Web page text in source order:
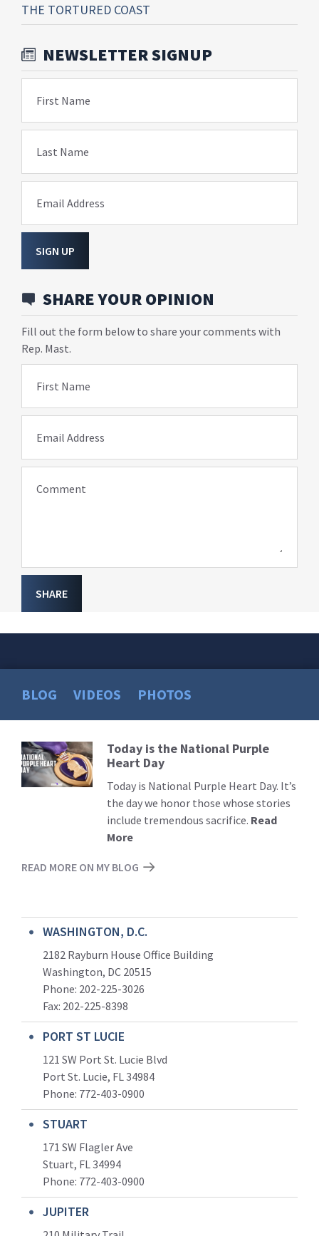
THE TORTURED COAST
NEWSLETTER SIGNUP
First Name
Last Name
Email Address
SIGN UP
SHARE YOUR OPINION
Fill out the form below to share your comments with
Rep. Mast.
First Name
Email Address
Comment
SHARE
BLOG VIDEOS PHOTOS
Read
More
Today is the National Purple
Heart Day
Today is National Purple Heart Day. It’s
the day we honor those whose stories
include tremendous sacrifice. Read
More
READ MORE ON MY BLOG
WASHINGTON, D.C.
2182 Rayburn House Office Building
Washington, DC 20515
Phone: 202-225-3026
Fax: 202-225-8398
PORT ST LUCIE
121 SW Port St. Lucie Blvd
Port St. Lucie, FL 34984
Phone: 772-403-0900
STUART
171 SW Flagler Ave
Stuart, FL 34994
Phone: 772-403-0900
JUPITER